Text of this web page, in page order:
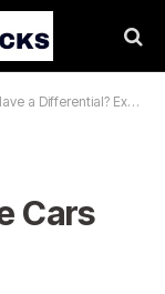
Differential? Explained
Cars